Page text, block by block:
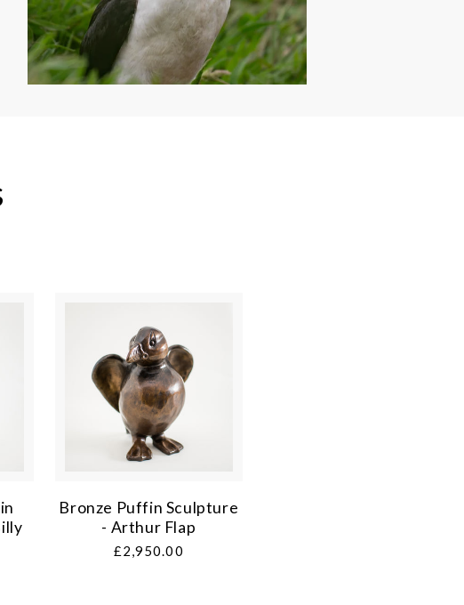
Bronze Puffin Sculpture
- Arthur Flap
Regular
£2,950.00